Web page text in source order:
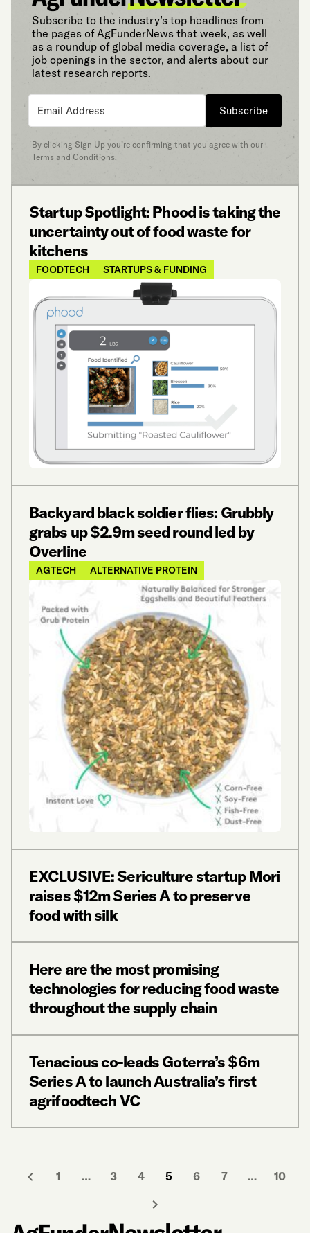
Subscribe to the industry’s top headlines from
the pages of AgFunderNews that week, as well
as a roundup of global media coverage, a list of
job openings in the sector, and alerts about our
latest research reports.
Subscribe
By clicking Sign Up you’re confirming that you agree with our
Terms and Conditions.
Startup Spotlight: Phood is taking the
uncertainty out of food waste for
kitchens
FOODTECH STARTUPS & FUNDING
Backyard black soldier flies: Grubbly
grabs up $2.9m seed round led by
Overline
AGTECH ALTERNATIVE PROTEIN
EXCLUSIVE: Sericulture startup Mori
raises $12m Series A to preserve
food with silk
Here are the most promising
technologies for reducing food waste
throughout the supply chain
Tenacious co-leads Goterra’s $6m
Series A to launch Australia’s first
agrifoodtech VC
1 … 3 4 5 6 7 … 10